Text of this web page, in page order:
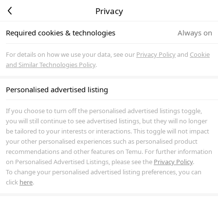
Privacy
Required cookies & technologies Always on
For details on how we use your data, see our Privacy Policyand Cookie
and Similar Technologies Policy.
Personalised advertised listing
If you choose to turn off the personalised advertised listings toggle,
you will still continue to see advertised listings, but they will no longer
be tailored to your interests or interactions. This toggle will not impact
your other personalised experiences such as personalised product
recommendations and other features on Temu. For further information
on Personalised Advertised Listings, please see the Privacy Policy.
To change your personalised advertised listing preferences, you can
click here.